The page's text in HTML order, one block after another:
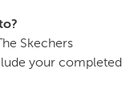
Skechers
your completed